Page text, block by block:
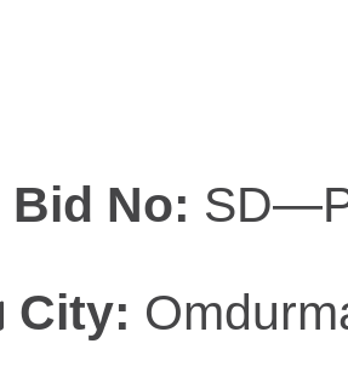
Bid No:
City: